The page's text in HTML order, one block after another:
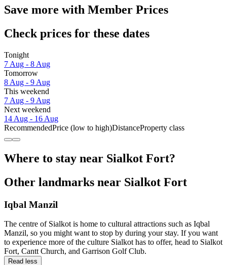
Save more with Member Prices
Check prices for these dates
Tonight
7 Aug - 8 Aug
Tomorrow
8 Aug - 9 Aug
This weekend
7 Aug - 9 Aug
Next weekend
14 Aug - 16 Aug
RecommendedPrice (low to high)DistanceProperty class
Where to stay near Sialkot Fort?
Other landmarks near Sialkot Fort
Iqbal Manzil
The centre of Sialkot is home to cultural attractions such as Iqbal
Manzil, so you might want to stop by during your stay. If you want
to experience more of the culture Sialkot has to offer, head to Sialkot
Fort, Cantt Church, and Garrison Golf Club.
Read less